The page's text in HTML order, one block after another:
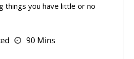
things you have little or no
90 Mins